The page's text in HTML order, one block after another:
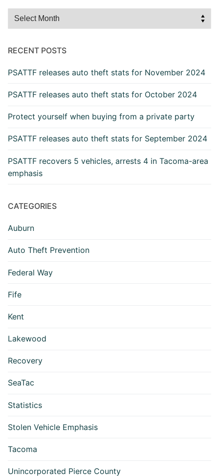
Browse
RECENT POSTS
PSATTF releases auto theft stats for November 2024
PSATTF releases auto theft stats for October 2024
Protect yourself when buying from a private party
PSATTF releases auto theft stats for September 2024
PSATTF recovers 5 vehicles, arrests 4 in Tacoma-area
emphasis
CATEGORIES
Auburn
Auto Theft Prevention
Federal Way
Fife
Kent
Lakewood
Recovery
SeaTac
Statistics
Stolen Vehicle Emphasis
Tacoma
Unincorporated Pierce County